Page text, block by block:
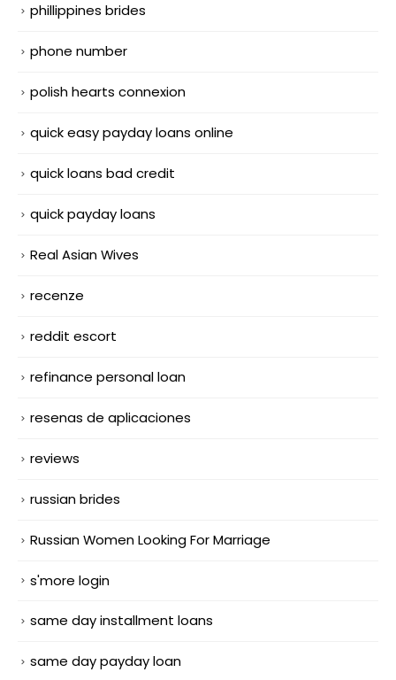
phillippines brides
phone number
polish hearts connexion
quick easy payday loans online
quick loans bad credit
quick payday loans
Real Asian Wives
recenze
reddit escort
refinance personal loan
resenas de aplicaciones
reviews
russian brides
Russian Women Looking For Marriage
s'more login
same day installment loans
same day payday loan